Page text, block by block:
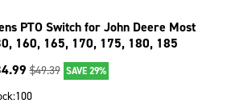
PTO Switch for John Deere Most
160, 165, 170, 175, 180, 185
$49.39 SAVE 29%
100